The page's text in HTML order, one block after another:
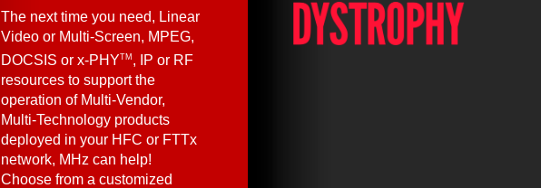
The next time you need, Linear
Video or Multi-Screen, MPEG,
DOCSIS or x-PHYTM , IP or RF
resources to support the
operation of Multi-Vendor,
Multi-Technology products
deployed in your HFC or FTTx
network, MHz can help!
Choose from a customized